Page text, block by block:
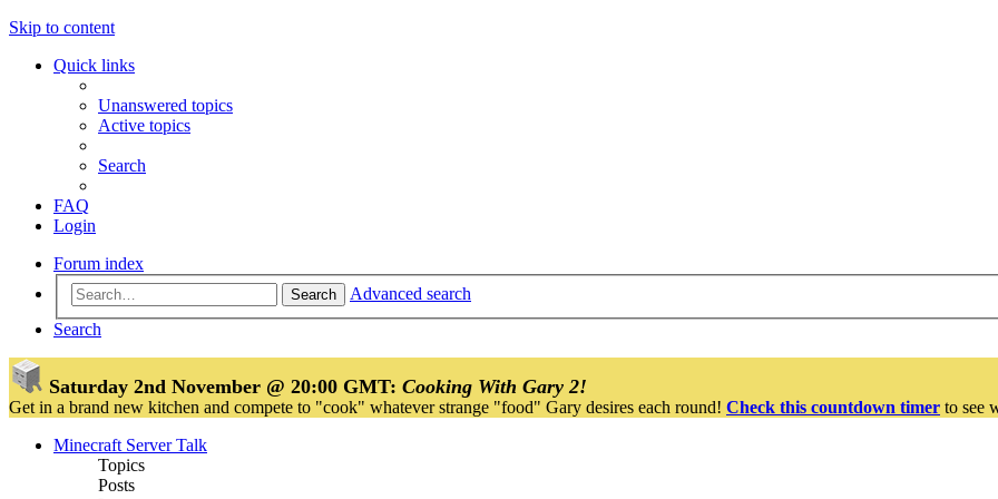
Skip to content
Quick links
Unanswered topics
Active topics
Search
FAQ
Login
Forum index
Search
Advanced search
Search
Saturday 2nd November @ 20:00 GMT: Cooking With Gary 2!
Get in a brand new kitchen and compete to "cook" whatever strange "food" Gary desires each round! Check this countdown timer to see
Minecraft Server Talk
Topics
Posts